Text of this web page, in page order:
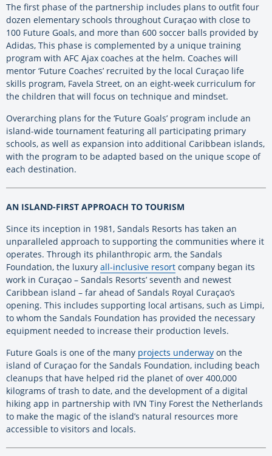
The first phase of the partnership includes plans to outfit four
dozen elementary schools throughout Curaçao with close to
100 Future Goals, and more than 600 soccer balls provided by
Adidas, This phase is complemented by a unique training
program with AFC Ajax coaches at the helm. Coaches will
mentor ‘Future Coaches’ recruited by the local Curaçao life
skills program, Favela Street, on an eight-week curriculum for
the children that will focus on technique and mindset.
Overarching plans for the ‘Future Goals’ program include an
island-wide tournament featuring all participating primary
schools, as well as expansion into additional Caribbean islands,
with the program to be adapted based on the unique scope of
each destination.
AN ISLAND-FIRST APPROACH TO TOURISM
Since its inception in 1981, Sandals Resorts has taken an
unparalleled approach to supporting the communities where it
operates. Through its philanthropic arm, the Sandals
Foundation, the luxury all-inclusive resort company began its
work in Curaçao – Sandals Resorts’ seventh and newest
Caribbean island – far ahead of Sandals Royal Curaçao’s
opening. This includes supporting local artisans, such as Limpi,
to whom the Sandals Foundation has provided the necessary
equipment needed to increase their production levels.
Future Goals is one of the many projects underway on the
island of Curaçao for the Sandals Foundation, including beach
cleanups that have helped rid the planet of over 400,000
kilograms of trash to date, and the development of a digital
hiking app in partnership with IVN Tiny Forest the Netherlands
to make the magic of the island’s natural resources more
accessible to visitors and locals.